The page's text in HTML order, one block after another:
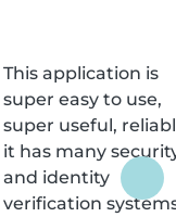
This application is
super easy to use,
super useful,
it has many
and identity
verification